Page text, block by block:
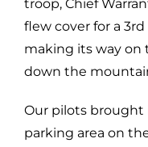
troop, Chief
flew cover for a
making its way on
down the
Our pilots brought
parking area on